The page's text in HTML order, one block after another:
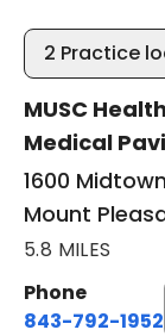
2 Practice
MUSC
Medical
1600
Mount
5.8 MILES
Phone
843-792-1952